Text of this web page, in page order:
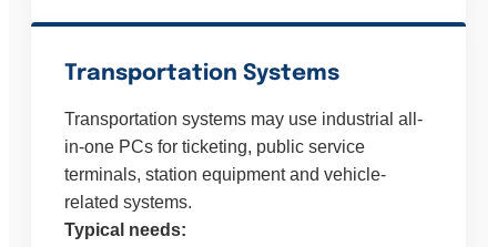
Transportation Systems
Transportation systems may use industrial all-
in-one PCs for ticketing, public service
terminals, station equipment and vehicle-
related systems.
Typical needs: